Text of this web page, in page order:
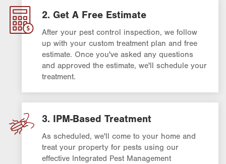
2. Get A Free Estimate
After your pest control inspection, we follow
up with your custom treatment plan and free
estimate. Once you've asked any questions
and approved the estimate, we'll schedule your
treatment.
3. IPM-Based Treatment
As scheduled, we'll come to your home and
treat your property for pests using our
effective Integrated Pest Management